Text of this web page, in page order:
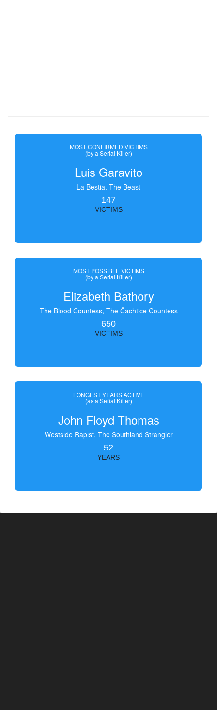
MOST CONFIRMED VICTIMS
(by a Serial Killer)
Luis Garavito
La Bestia, The Beast
147
VICTIMS
MOST POSSIBLE VICTIMS
(by a Serial Killer)
Elizabeth Bathory
The Blood Countess, The Čachtice Countess
650
VICTIMS
LONGEST YEARS ACTIVE
(as a Serial Killer)
John Floyd Thomas
Westside Rapist, The Southland Strangler
52
YEARS